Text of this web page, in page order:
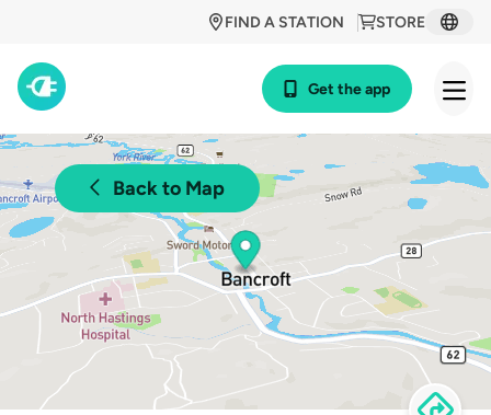
STORE
FIND A STATION
Get the app
Back to Map